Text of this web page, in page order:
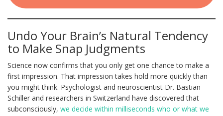
Undo Your Brain’s Natural Tendency
to Make Snap Judgments
Science now confirms that you only get one chance to make a
first impression. That impression takes hold more quickly than
you might think. Psychologist and neuroscientist Dr. Bastian
Schiller and researchers in Switzerland have discovered that
subconsciously, we decide within milliseconds who or what we